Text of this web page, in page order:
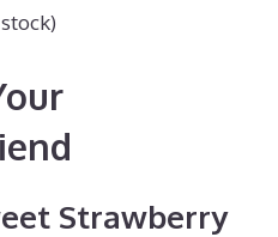
Strawberry